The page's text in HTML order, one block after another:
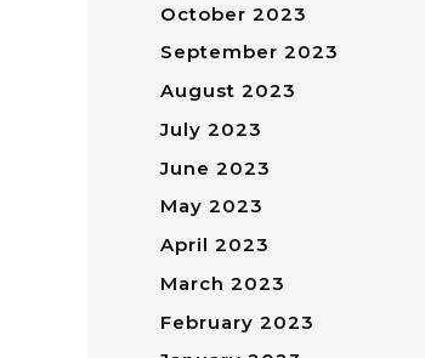
October 2023
September 2023
August 2023
July 2023
June 2023
May 2023
April 2023
March 2023
February 2023